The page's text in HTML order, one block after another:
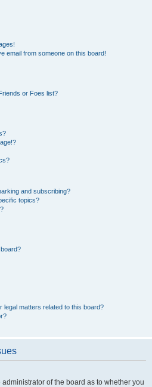
email from someone on this board!
or Foes list?
and subscribing?
topics?
legal matters related to this board?
of the board as to whether you